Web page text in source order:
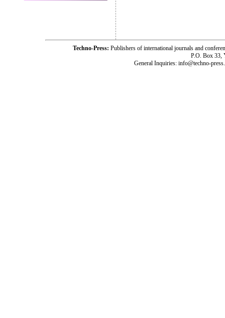
Techno-Press: Publishers of international journals and
P.O. Box 33,
General Inquiries: info@techno-